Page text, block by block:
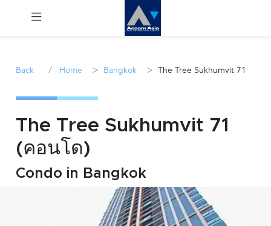
Sale
Manage
Back / Home > Bangkok > The Tree Sukhumvit 71
The Tree Sukhumvit 71
(คอนโด)
Condo in Bangkok